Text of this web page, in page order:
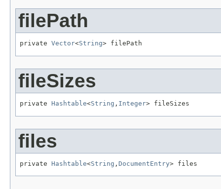
filePath
private Vector<String> filePath
fileSizes
private Hashtable<String , Integer> fileSizes
files
private Hashtable<String , DocumentEntry> files